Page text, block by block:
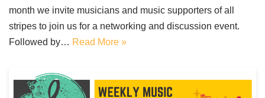
month we invite musicians and music supporters of all
stripes to join us for a networking and discussion event.
Followed by… Read More »